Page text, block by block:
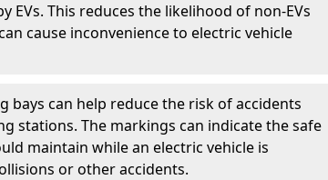
EVs. This reduces the likelihood of non-EVs
cause inconvenience to electric vehicle
bays can help reduce the risk of accidents
stations. The markings can indicate the safe
maintain while an electric vehicle is
or other accidents.